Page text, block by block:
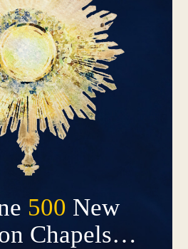
500 New
Chapels…